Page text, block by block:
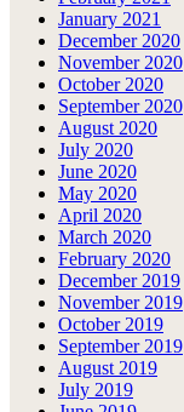
January 2021
December 2020
November 2020
October 2020
September 2020
August 2020
July 2020
June 2020
May 2020
April 2020
March 2020
February 2020
December 2019
November 2019
October 2019
September 2019
August 2019
July 2019